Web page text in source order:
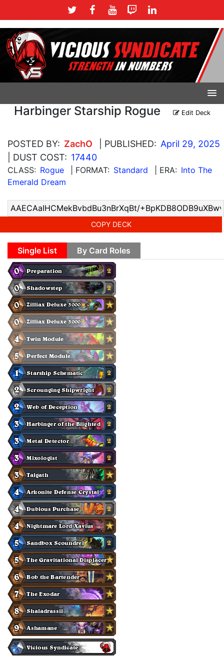
Harbinger Starship Rogue Edit Deck
POSTED BY: ZachO | PUBLISHED: April 29, 2025
| DUST COST: 17440
CLASS: Rogue | FORMAT: Standard | ERA: Into The
Emerald Dream
COPY DECK
Single List By Card Roles